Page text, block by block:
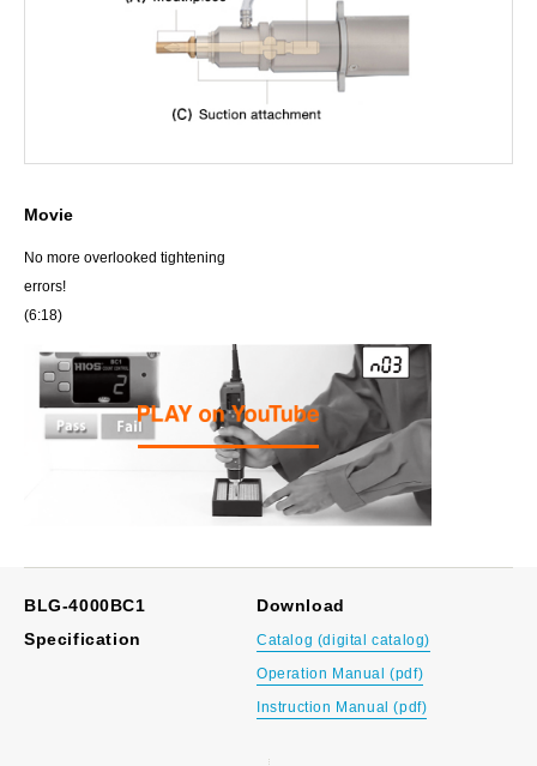
Movie
No more overlooked tightening
errors!
(6:18)
BLG-4000BC1
Specification
Download
Catalog (digital catalog)
Operation Manual (pdf)
Instruction Manual (pdf)